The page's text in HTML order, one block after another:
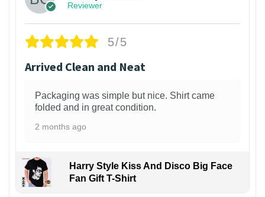
Reviewer
5/5
Arrived Clean and Neat
Packaging was simple but nice. Shirt came
folded and in great condition.
2 months ago
Harry Style Kiss And Disco Big Face
Fan Gift T-Shirt